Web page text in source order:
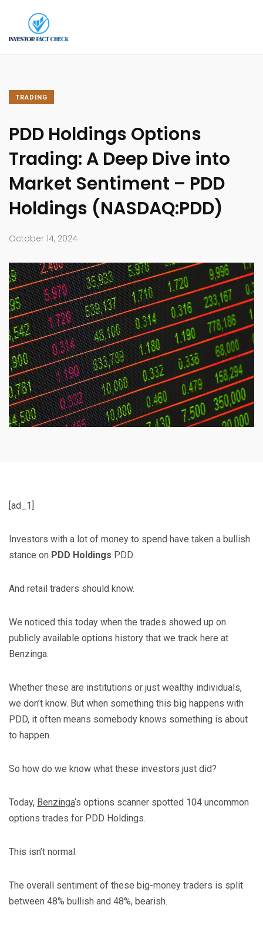
TRADING
PDD Holdings Options
Trading: A Deep Dive into
Market Sentiment – PDD
Holdings (NASDAQ:PDD)
October 14, 2024
[ad_1]
Investors with a lot of money to spend have taken a bullish
stance on PDD Holdings PDD.
And retail traders should know.
We noticed this today when the trades showed up on
publicly available options history that we track here at
Benzinga.
Whether these are institutions or just wealthy individuals,
we don’t know. But when something this big happens with
PDD, it often means somebody knows something is about
to happen.
So how do we know what these investors just did?
Today, Benzinga‘s options scanner spotted 104 uncommon
options trades for PDD Holdings.
This isn’t normal.
The overall sentiment of these big-money traders is split
between 48% bullish and 48%, bearish.